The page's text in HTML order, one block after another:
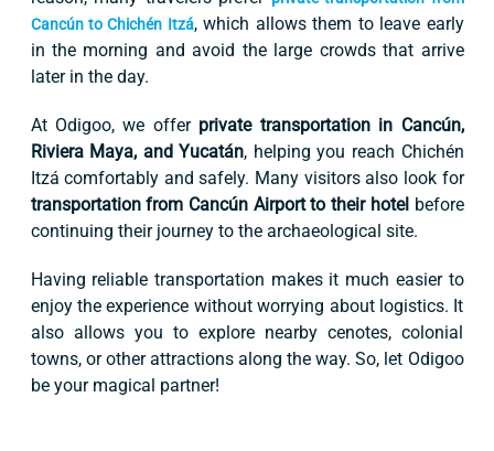
Cancún to Chichén Itzá, which allows them to leave early
in the morning and avoid the large crowds that arrive
later in the day.
At Odigoo, we offer private transportation in Cancún,
Riviera Maya, and Yucatán, helping you reach Chichén
Itzá comfortably and safely. Many visitors also look for
transportation from Cancún Airport to their hotel before
continuing their journey to the archaeological site.
Having reliable transportation makes it much easier to
enjoy the experience without worrying about logistics. It
also allows you to explore nearby cenotes, colonial
towns, or other attractions along the way. So, let Odigoo
be your magical partner!